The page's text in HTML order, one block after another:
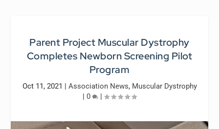
Parent Project Muscular Dystrophy
Completes Newborn Screening Pilot
Program
Oct 11, 2021 | Association News, Muscular Dystrophy
| 0 |